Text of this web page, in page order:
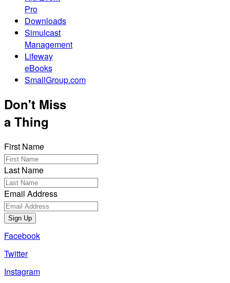
Pro
Downloads
Simulcast
Management
Lifeway
eBooks
SmallGroup.com
Don't Miss
a Thing
First Name
Last Name
Email Address
Sign Up
Facebook
Twitter
Instagram